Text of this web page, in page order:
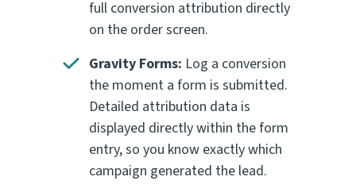
full conversion attribution directly
on the order screen.
Gravity Forms: Log a conversion
the moment a form is submitted.
Detailed attribution data is
displayed directly within the form
entry, so you know exactly which
campaign generated the lead.